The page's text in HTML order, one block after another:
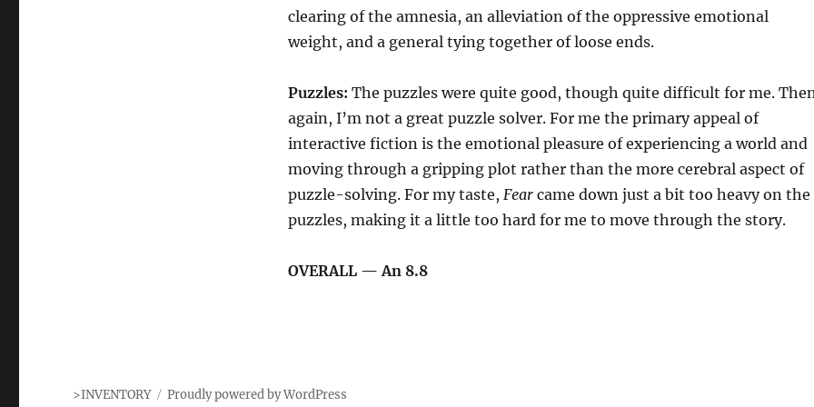
clearing of the amnesia, an alleviation of the oppressive emotional
weight, and a general tying together of loose ends.
Puzzles: The puzzles were quite good, though quite difficult for me.
again, I’m not a great puzzle solver. For me the primary appeal of
interactive fiction is the emotional pleasure of experiencing a world and
moving through a gripping plot rather than the more cerebral aspect of
puzzle-solving. For my taste, Fearcame down just a bit too heavy on the
puzzles, making it a little too hard for me to move through the story.
OVERALL — An 8.8
>INVENTORY Proudly powered by WordPress